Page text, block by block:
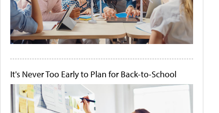
It's Never Too Early to Plan for Back-to-School